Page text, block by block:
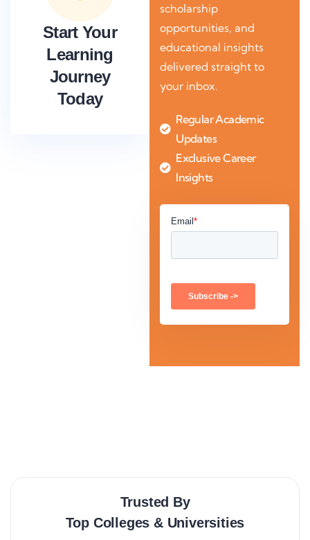
Start Your
Learning
Journey
Today
scholarship
opportunities, and
educational insights
delivered straight to
your inbox.
Regular Academic
Updates
Exclusive Career
Insights
Trusted By
Top Colleges & Universities